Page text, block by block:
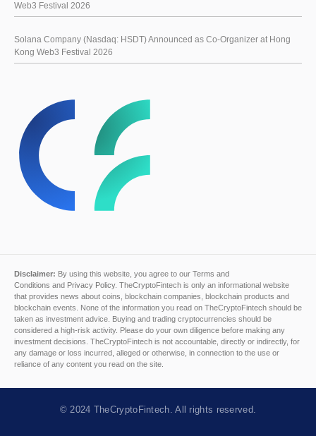
Web3 Festival 2026
Solana Company (Nasdaq: HSDT) Announced as Co-Organizer at Hong
Kong Web3 Festival 2026
Disclaimer: By using this website, you agree to our Terms and
Conditions and Privacy Policy. TheCryptoFintech is only an informational website
that provides news about coins, blockchain companies, blockchain products and
blockchain events. None of the information you read on TheCryptoFintech should be
taken as investment advice. Buying and trading cryptocurrencies should be
considered a high-risk activity. Please do your own diligence before making any
investment decisions. TheCryptoFintech is not accountable, directly or indirectly, for
any damage or loss incurred, alleged or otherwise, in connection to the use or
reliance of any content you read on the site.
© 2024 TheCryptoFintech. All rights reserved.